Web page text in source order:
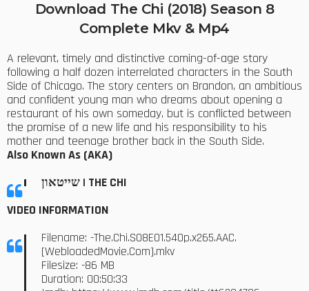
Download The Chi (2018) Season 8
Complete Mkv & Mp4
A relevant, timely and distinctive coming-of-age story
following a half dozen interrelated characters in the South
Side of Chicago. The story centers on Brandon, an ambitious
and confident young man who dreams about opening a
restaurant of his own someday, but is conflicted between
the promise of a new life and his responsibility to his
mother and teenage brother back in the South Side.
Also Known As (AKA)
שייטאון | THE CHI
VIDEO INFORMATION
Filename: -The.Chi.S08E01.540p.x265.AAC.
[WebloadedMovie.Com].mkv
Filesize: -86 MB
Duration: 00:50:33